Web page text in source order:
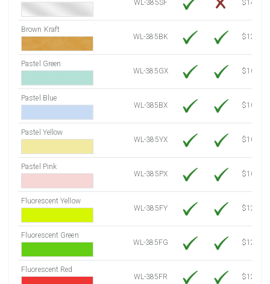
WL-385SF
$14.10
Brown Kraft
WL-385BK
$12.80
Pastel Green
WL-385GX
$10.91
Pastel Blue
WL-385BX
$10.91
Pastel Yellow
WL-385YX
$10.91
Pastel Pink
WL-385PX
$10.91
Fluorescent Yellow
WL-385FY
$12.30
Fluorescent Green
WL-385FG
$12.30
Fluorescent Red
WL-385FR
$12.30